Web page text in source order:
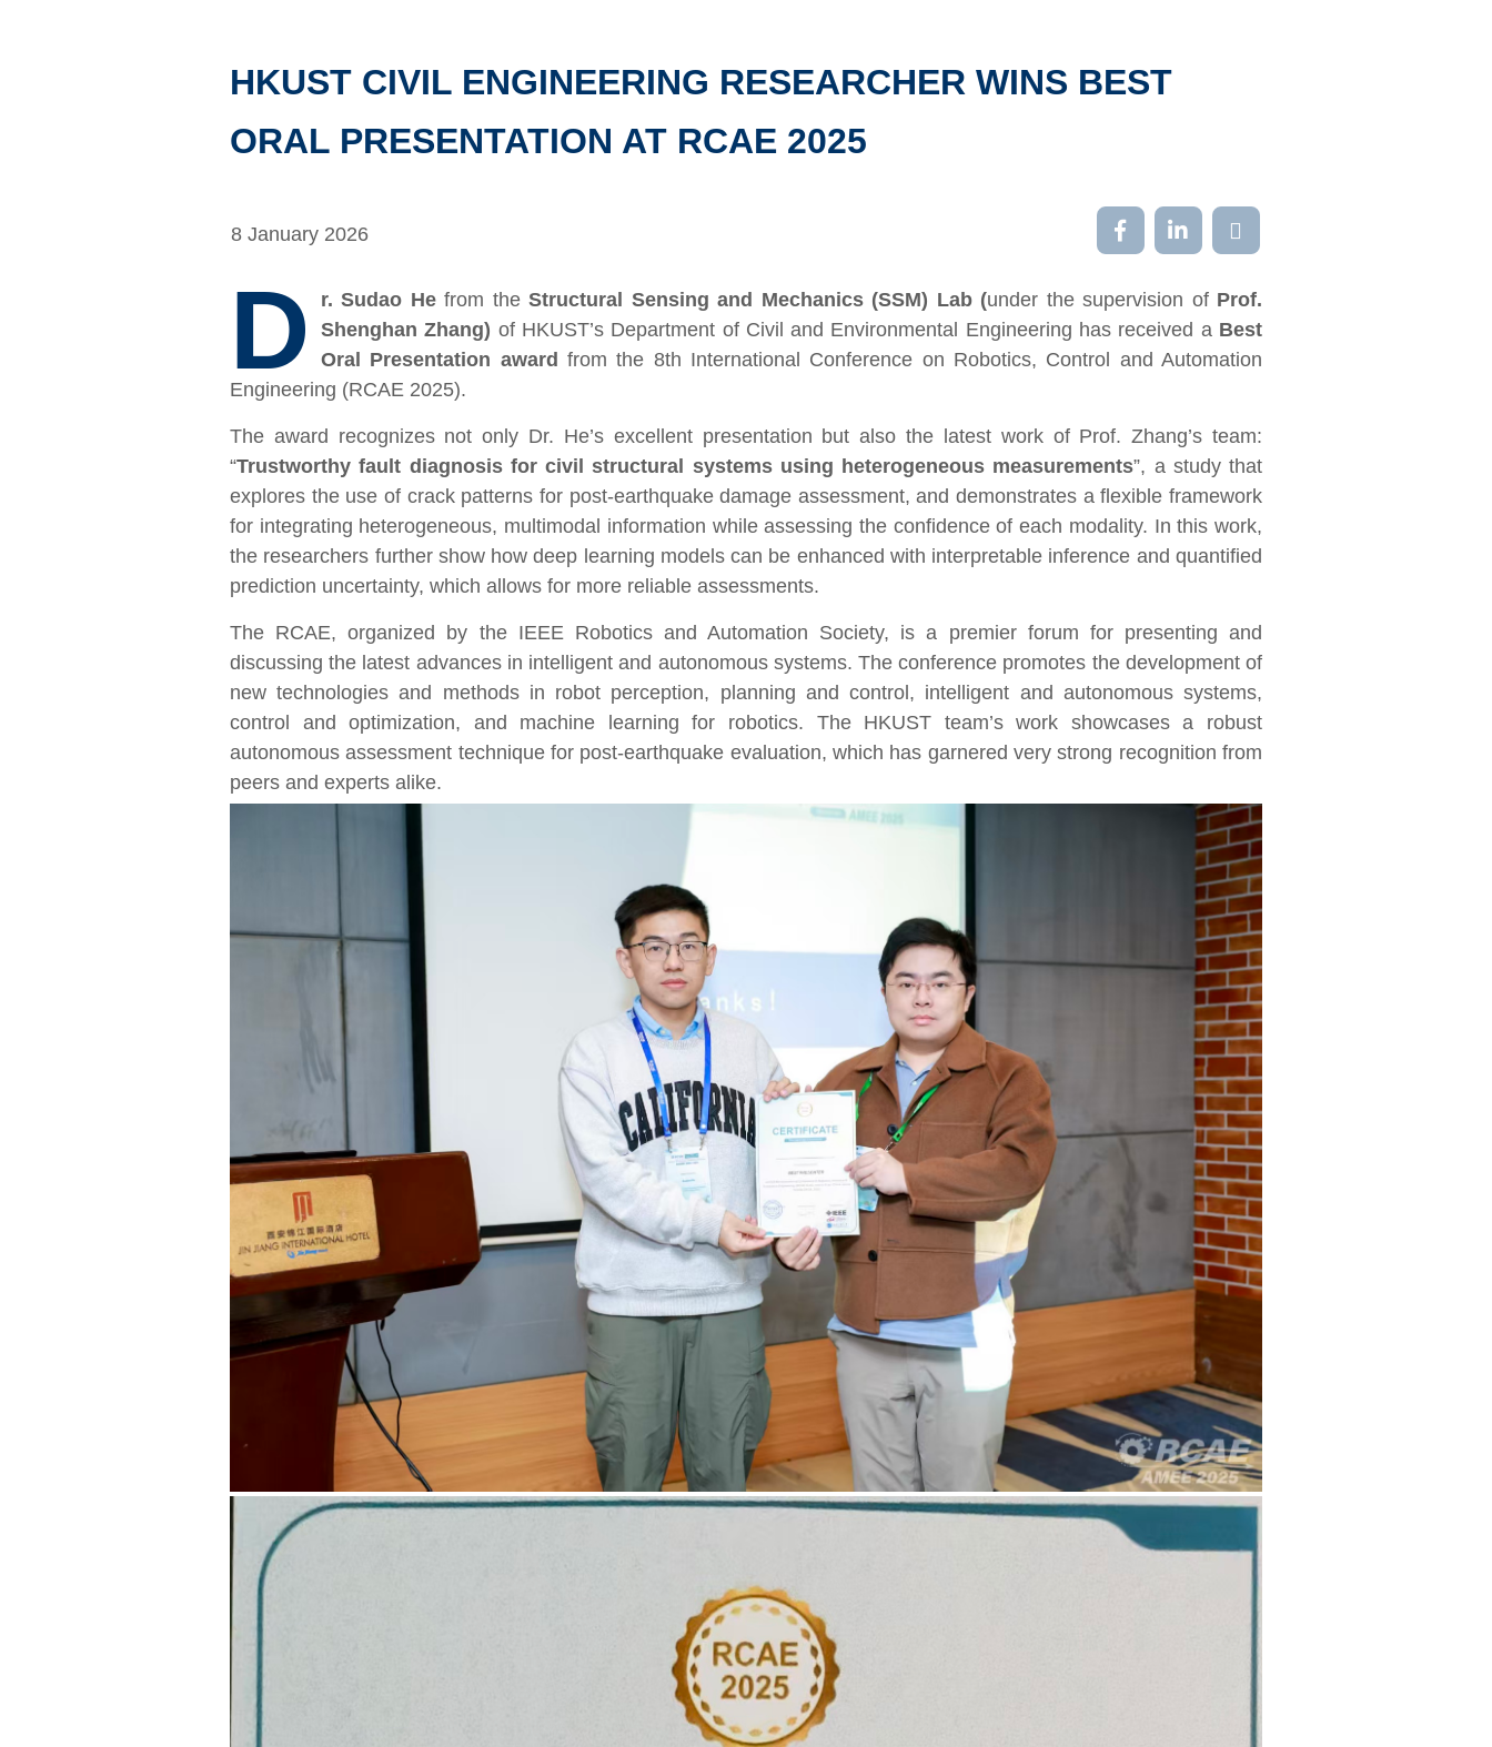
HKUST CIVIL ENGINEERING RESEARCHER WINS BEST
ORAL PRESENTATION AT RCAE 2025
8 January 2026
D r. Sudao Hefrom theStructural Sensing and Mechanics (SSM) Lab (under the supervision of Prof.
Shenghan Zhang) of HKUST’s Department of Civil and Environmental Engineering has received a Best
Oral Presentation award from the 8th International Conference on Robotics, Control and Automation
Engineering (RCAE 2025).
The award recognizes not only Dr. He’s excellent presentation but also the latest work of Prof. Zhang’s team:
“Trustworthy fault diagnosis for civil structural systems using heterogeneous measurements”, a study that
explores the use of crack patterns for post-earthquake damage assessment, and demonstrates a flexible framework
for integrating heterogeneous, multimodal information while assessing the confidence of each modality. In this work,
the researchers further show how deep learning models can be enhanced with interpretable inference and quantified
prediction uncertainty, which allows for more reliable assessments.
The RCAE, organized by the IEEE Robotics and Automation Society, is a premier forum for presenting and
discussing the latest advances in intelligent and autonomous systems. The conference promotes the development of
new technologies and methods in robot perception, planning and control, intelligent and autonomous systems,
control and optimization, and machine learning for robotics. The HKUST team’s work showcases a robust
autonomous assessment technique for post-earthquake evaluation, which has garnered very strong recognition from
peers and experts alike.